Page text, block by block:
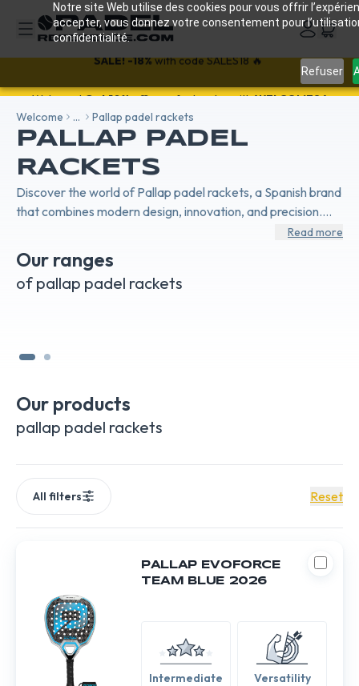
Notre site Web utilise des cookies pour vous offrir
accepter, vous donnez votre consentement pour
confidentialité.
Refuser
Welcome ... Pallap padel rackets
PALLAP PADEL
RACKETS
Discover the world of Pallap padel rackets, a Spanish brand
that combines modern design, innovation, and precision.
Designed and manufactured in Spain, Pallap rackets
embody European craftsmanship dedicated to
performance. The Power range is made for offensive
players seeking explosive power, while the Velocity line
makes quality its hallmark. Unleash your full potential on the
Read more
Our ranges
of pallap padel rackets
PALLAP VELOCITY PADEL
RACKETS
Our products
pallap padel rackets
PALLAP EVOFORCE
TEAM BLUE 2026
Intermediate Versatility
All filters Reset